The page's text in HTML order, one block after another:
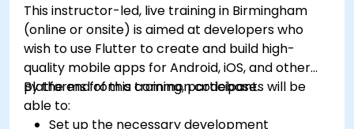
This instructor-led, live training in Birmingham
(online or onsite) is aimed at developers who
wish to use Flutter to create and build high-
quality mobile apps for Android, iOS, and other
platforms from a common codebase.
By the end of this training, participants will be
able to:
Set up the necessary development